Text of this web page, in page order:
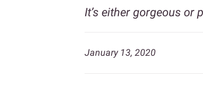
It’s either gorgeous or
January 13, 2020